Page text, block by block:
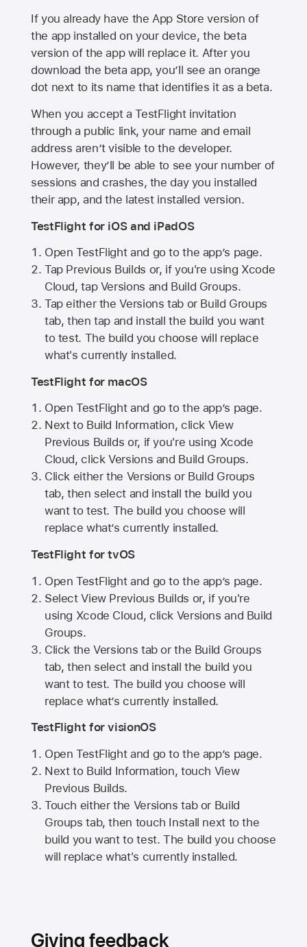
If you already have theApp Store version of
the app installed on your device, the beta
version of the app will replace it. After you
download the beta app, you’ll see an orange
dot next to its name that identifies it as a beta.
When you accept a TestFlight invitation
through a public link, your name and email
address aren’t visible to the developer.
However, they’ll be able to see your number of
sessions and crashes, the day you installed
their app, and the latest installed version.
TestFlight for iOS and iPadOS
Open TestFlight and go to the app’s page.
Tap Previous Builds or, if you're using Xcode
Cloud, tap Versions and Build Groups.
Tap either the Versions tab or Build Groups
tab, then tap and install the build you want
to test. The build you choose will replace
what's currently installed.
TestFlight for macOS
Open TestFlight and go to the app’s page.
Next to Build Information, click View
Previous Builds or, if you're using Xcode
Cloud, click Versions and Build Groups.
Click either the Versions or Build Groups
tab, then select and install the build you
want to test. The build you choose will
replace what’s currently installed.
TestFlight for tvOS
Open TestFlight and go to the app’s page.
Select View Previous Builds or, if you're
using Xcode Cloud, click Versions and Build
Groups.
Click the Versions tab or the Build Groups
tab, then select and install the build you
want to test. The build you choose will
replace what’s currently installed.
TestFlight for visionOS
Open TestFlight and go to the app’s page.
Next to Build Information, touch View
Previous Builds.
Touch either the Versions tab or Build
Groups tab, then touch Install next to the
build you want to test. The build you choose
will replace what's currently installed.
Giving feedback